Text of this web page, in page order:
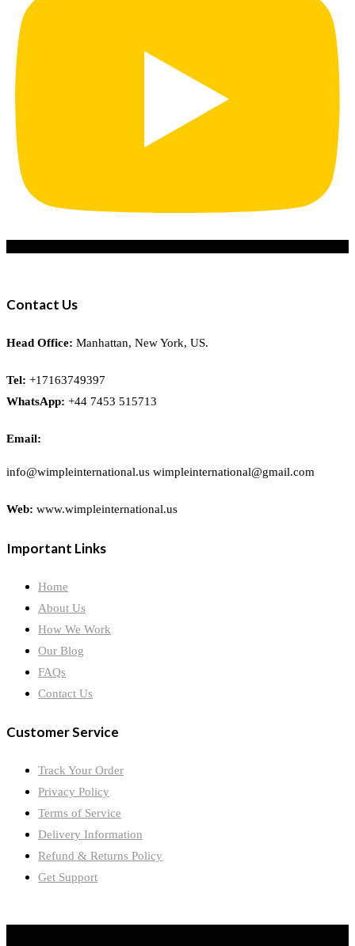
Contact Us
Head Office: Manhattan, New York, US.
Tel: +17163749397
WhatsApp: +44 7453 515713
Email:
info@wimpleinternational.us wimpleinternational@gmail.com
Web: www.wimpleinternational.us
Important Links
Home
About Us
How We Work
Our Blog
FAQs
Contact Us
Customer Service
Track Your Order
Privacy Policy
Terms of Service
Delivery Information
Refund & Returns Policy
Get Support